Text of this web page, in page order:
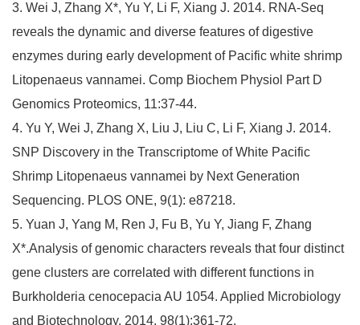
3. Wei J, Zhang X*, Yu Y, Li F, Xiang J. 2014. RNA-Seq
reveals the dynamic and diverse features of digestive
enzymes during early development of Pacific white shrimp
Litopenaeus vannamei. Comp Biochem Physiol Part D
Genomics Proteomics, 11:37-44.
4. Yu Y, Wei J, Zhang X, Liu J, Liu C, Li F, Xiang J. 2014.
SNP Discovery in the Transcriptome of White Pacific
Shrimp Litopenaeus vannamei by Next Generation
Sequencing. PLOS ONE, 9(1): e87218.
5. Yuan J, Yang M, Ren J, Fu B, Yu Y, Jiang F, Zhang
X*.Analysis of genomic characters reveals that four distinct
gene clusters are correlated with different functions in
Burkholderia cenocepacia AU 1054. Applied Microbiology
and Biotechnology. 2014, 98(1):361-72.